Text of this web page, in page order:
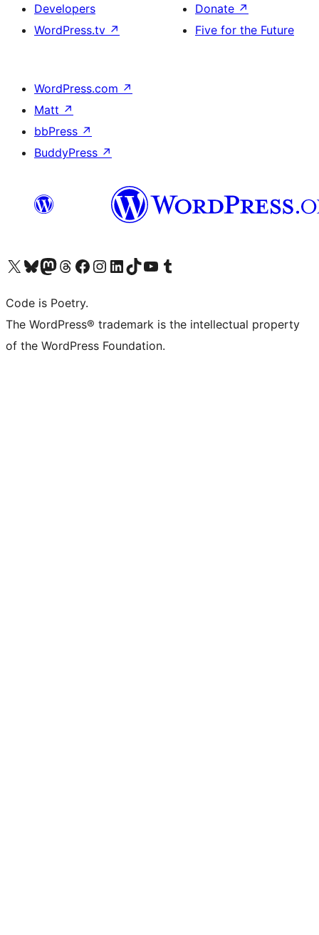
Developers
WordPress.tv ↗
Donate ↗
Five for the Future
WordPress.com ↗
Matt ↗
bbPress ↗
BuddyPress ↗
Visit our X (formerly Twitter) account
Visit our Bluesky account
Visit our Mastodon account
Visit our Threads account
Visit our Facebook page
Visit our Instagram account
Visit our LinkedIn account
Visit our TikTok account
Visit our YouTube channel
Visit our Tumblr account
Code is Poetry.
The WordPress® trademark is the intellectual property
of the WordPress Foundation.